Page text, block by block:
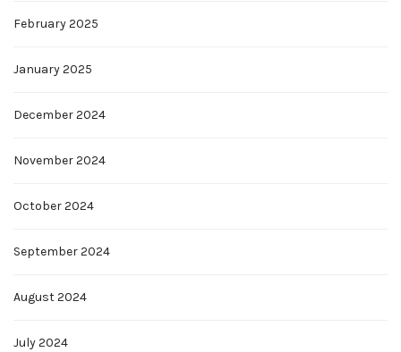
February 2025
January 2025
December 2024
November 2024
October 2024
September 2024
August 2024
July 2024